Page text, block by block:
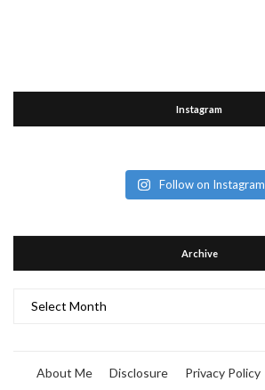
Instagram
Follow on Instagram
Archive
About Me Disclosure Privacy Policy